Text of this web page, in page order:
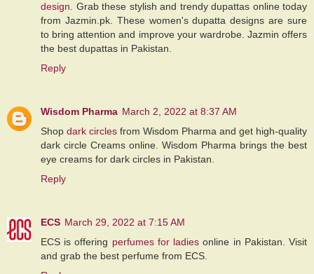
design . Grab these stylish and trendy dupattas online today
from Jazmin.pk. These women's dupatta designs are sure
to bring attention and improve your wardrobe. Jazmin offers
the best dupattas in Pakistan.
Reply
Wisdom Pharma March 2, 2022 at 8:37 AM
Shop dark circles from Wisdom Pharma and get high-quality
dark circle Creams online. Wisdom Pharma brings the best
eye creams for dark circles in Pakistan.
Reply
ECS March 29, 2022 at 7:15 AM
ECS is offering perfumes for ladies online in Pakistan. Visit
and grab the best perfume from ECS.